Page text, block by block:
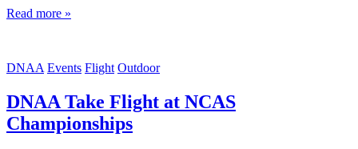
Read more »
DNAA Events Flight Outdoor
DNAA Take Flight at NCAS
Championships